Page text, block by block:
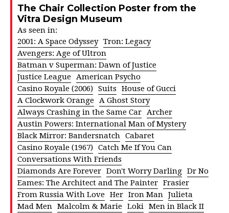
The Chair Collection Poster from the
Vitra Design Museum
As seen in:
2001: A Space Odyssey Tron: Legacy
Avengers: Age of Ultron
Batman v Superman: Dawn of Justice
Justice League American Psycho
Casino Royale (2006) Suits
House of Gucci
A Clockwork Orange A Ghost Story
Always Crashing in the Same Car Archer
Austin Powers: International Man of Mystery
Black Mirror: Bandersnatch Cabaret
Casino Royale (1967) Catch Me If You Can
Conversations With Friends
Diamonds Are Forever Don't Worry Darling Dr No
Eames: The Architect and The Painter Frasier
From Russia With Love Her Iron Man Julieta
Mad Men Malcolm & Marie Loki Men in Black II